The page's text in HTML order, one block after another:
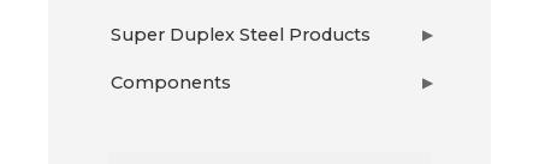
Super Duplex Steel Products ▶
Components ▶